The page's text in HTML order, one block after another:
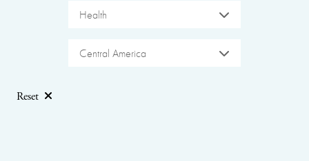
Health
Central America
Reset